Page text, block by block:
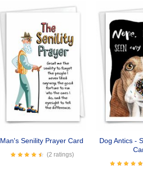
Man's Senility Prayer Card
(2 ratings)
Dog Antics -